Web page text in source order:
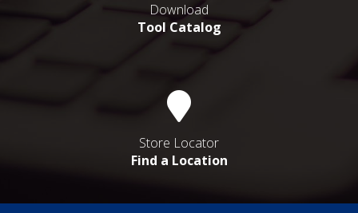
Download
Tool Catalog
Store Locator
Find a Location